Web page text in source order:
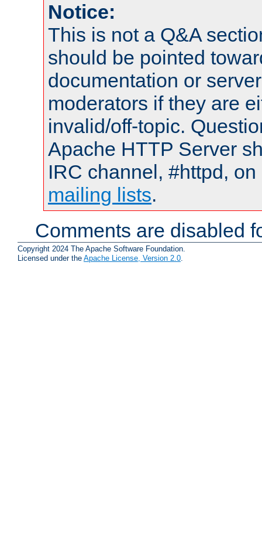
Notice:
This is not a Q&A
should be pointed
documentation or
moderators if they are
invalid/off-topic.
Apache HTTP Server
IRC channel, #httpd,
mailing lists.
Comments are disabled
Copyright 2024 The Apache Software Foundation.
Licensed under the Apache License, Version 2.0.